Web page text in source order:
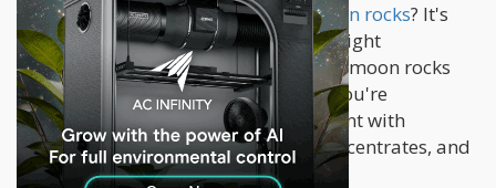
Curious about how tomake your moon rocks? It's
quite simple as long as you have the right
ingredients and tools. Preparing your moon rocks
allows for greater control over what you're
consuming, allowing you to experiment with
different combinations of flowers, concentrates, and
kief until you find your perfect blend.